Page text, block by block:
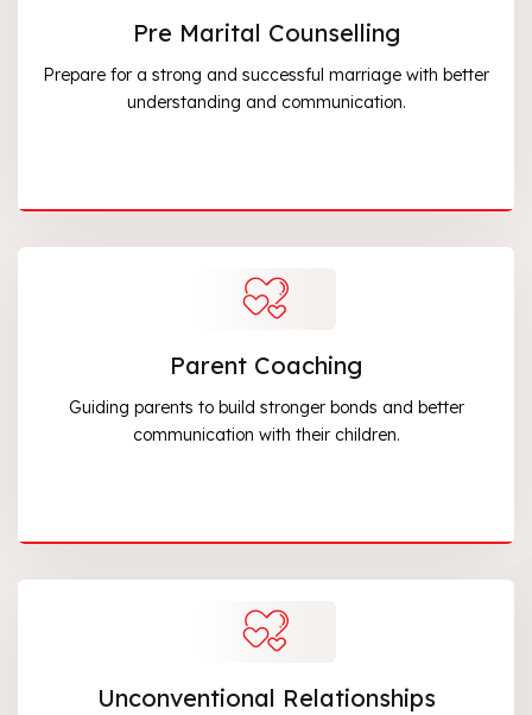
Pre Marital Counselling
Prepare for a strong and successful marriage with better
understanding and communication.
Parent Coaching
Guiding parents to build stronger bonds and better
communication with their children.
Unconventional Relationships